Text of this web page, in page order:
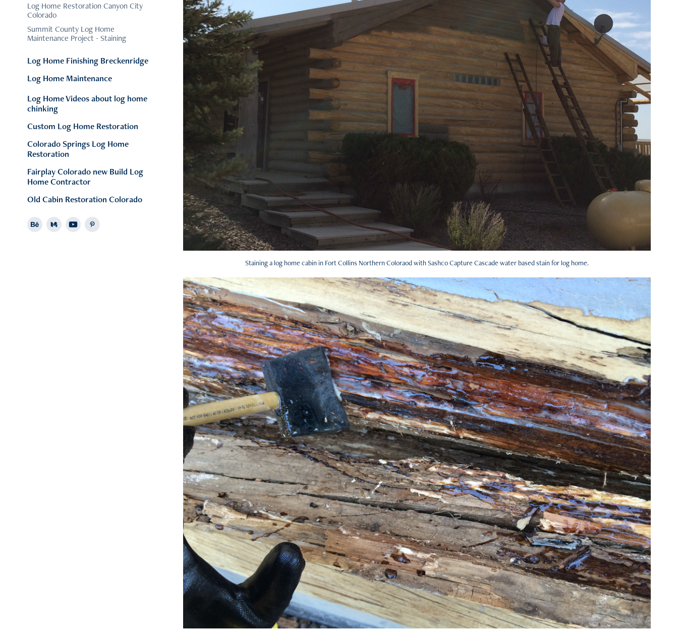
Log Home Restoration Canyon City
Colorado
Summit County Log Home
Maintenance Project - Staining
Log Home Finishing Breckenridge
Log Home Maintenance
Log Home Videos about log home
chinking
Custom Log Home Restoration
Colorado Springs Log Home
Restoration
Fairplay Colorado new Build Log
Home Contractor
Old Cabin Restoration Colorado
Staining a log home cabin in Fort Collins Northern Coloraod with Sashco Capture Cascade water based stain for log home.